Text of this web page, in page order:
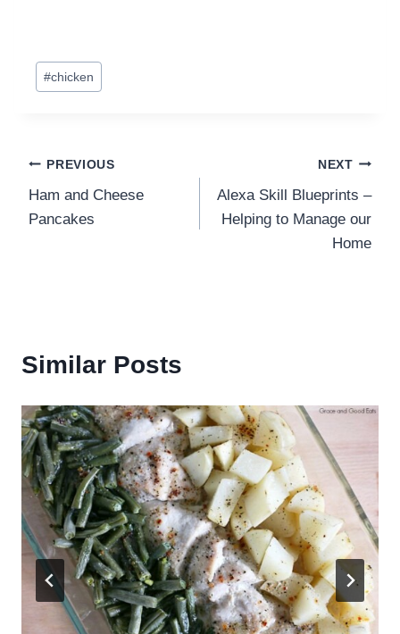
Post
Tags:
#chicken
Post
navigation
PREVIOUS
Ham and Cheese
Pancakes
NEXT
Alexa Skill Blueprints –
Helping to Manage our
Home
Similar Posts